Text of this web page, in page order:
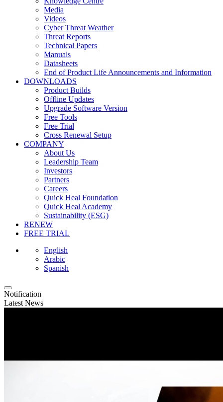
Media
Videos
Cyber Threat Weather
Threat Reports
Technical Papers
Manuals
Datasheets
End of Product Life Announcements and Information
DOWNLOADS
Product Builds
Offline Updates
Upgrade Software Version
Free Tools
Free Trial
Cross Renewal Setup
COMPANY
About Us
Leadership Team
Investors
Partners
Careers
Quick Heal Foundation
Quick Heal Academy
Sustainability (ESG)
RENEW
FREE TRIAL
English
Arabic
Spanish
Notification
Latest News